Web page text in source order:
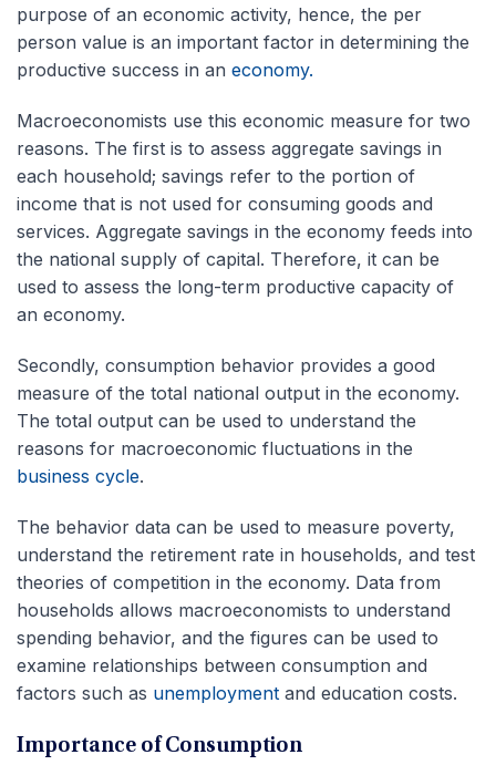
purpose of an economic activity, hence, the per
person value is an important factor in determining the
productive success in an economy.
Macroeconomists use this economic measure for two
reasons. The first is to assess aggregate savings in
each household; savings refer to the portion of
income that is not used for consuming goods and
services. Aggregate savings in the economy feeds into
the national supply of capital. Therefore, it can be
used to assess the long-term productive capacity of
an economy.
Secondly, consumption behavior provides a good
measure of the total national output in the economy.
The total output can be used to understand the
reasons for macroeconomic fluctuations in the
business cycle.
The behavior data can be used to measure poverty,
understand the retirement rate in households, and test
theories of competition in the economy. Data from
households allows macroeconomists to understand
spending behavior, and the figures can be used to
examine relationships between consumption and
factors such as unemployment and education costs.
Importance of Consumption